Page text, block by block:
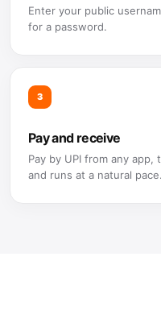
Enter your public
for a password.
3
Pay and receive
Pay by UPI from any
and runs at a natural pace.